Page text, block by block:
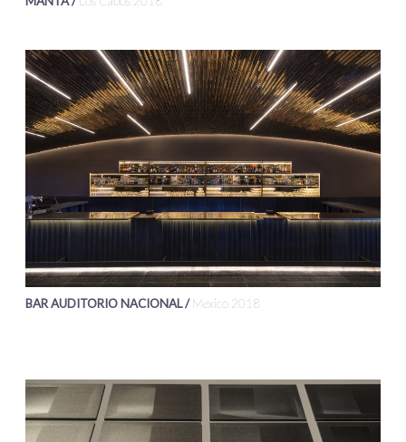
BAR AUDITORIO NACIONAL /Mexico 2018